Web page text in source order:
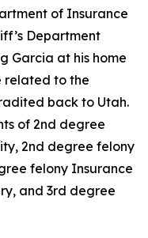
of Insurance
Department
Garcia at his home
related to the
back to Utah.
of 2nd degree
2nd degree felony
felony Insurance
and 3rd degree